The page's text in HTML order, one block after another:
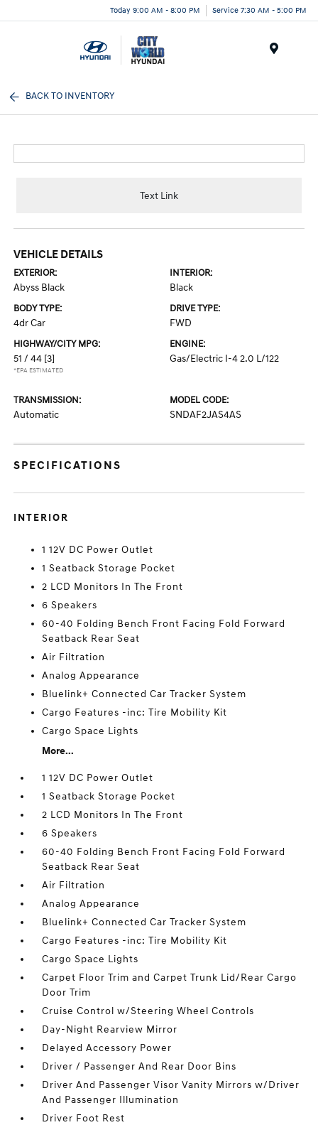
Today 9:00 AM - 8:00 PM Service 7:30 AM - 5:00 PM
BACK TO INVENTORY
Text Link
VEHICLE DETAILS
EXTERIOR:
Abyss Black
INTERIOR:
Black
BODY TYPE:
4dr Car
DRIVE TYPE:
FWD
HIGHWAY/CITY MPG:
51 / 44 [3]
*EPA ESTIMATED
ENGINE:
Gas/Electric I-4 2.0 L/122
TRANSMISSION:
Automatic
MODEL CODE:
SNDAF2JAS4AS
SPECIFICATIONS
INTERIOR
1 12V DC Power Outlet
1 Seatback Storage Pocket
2 LCD Monitors In The Front
6 Speakers
60-40 Folding Bench Front Facing Fold Forward
Seatback Rear Seat
Air Filtration
Analog Appearance
Bluelink+ Connected Car Tracker System
Cargo Features -inc: Tire Mobility Kit
Cargo Space Lights
More...
1 12V DC Power Outlet
1 Seatback Storage Pocket
2 LCD Monitors In The Front
6 Speakers
60-40 Folding Bench Front Facing Fold Forward
Seatback Rear Seat
Air Filtration
Analog Appearance
Bluelink+ Connected Car Tracker System
Cargo Features -inc: Tire Mobility Kit
Cargo Space Lights
Carpet Floor Trim and Carpet Trunk Lid/Rear Cargo
Door Trim
Cruise Control w/Steering Wheel Controls
Day-Night Rearview Mirror
Delayed Accessory Power
Driver / Passenger And Rear Door Bins
Driver And Passenger Visor Vanity Mirrors w/Driver
And Passenger Illumination
Driver Foot Rest